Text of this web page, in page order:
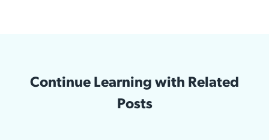
Continue Learning with Related
Posts